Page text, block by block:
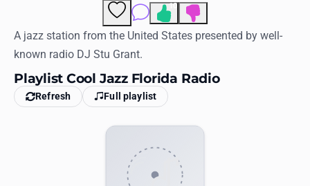
Log in
RadioSpinner
Comments
10
A jazz station from the United States presented by well-
known radio DJ Stu Grant.
Playlist Cool Jazz Florida Radio
Refresh Full playlist